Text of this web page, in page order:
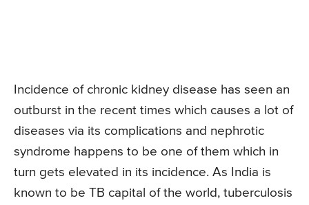
Incidence of chronic kidney disease has seen an
outburst in the recent times which causes a lot of
diseases via its complications and nephrotic
syndrome happens to be one of them which in
turn gets elevated in its incidence. As India is
known to be TB capital of the world, tuberculosis